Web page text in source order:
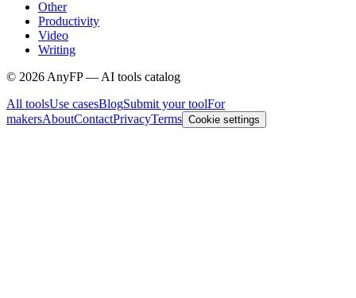
Other
Productivity
Video
Writing
© 2026 AnyFP — AI tools catalog
All toolsUse casesBlogSubmit your toolFor
makersAboutContactPrivacyTerms Cookie settings